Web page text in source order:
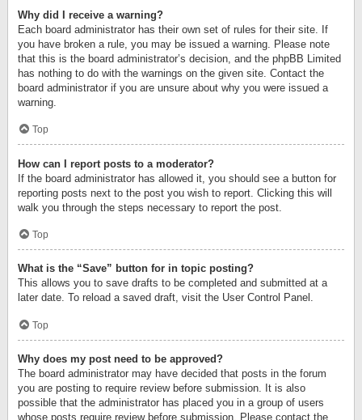
Why did I receive a warning?
Each board administrator has their own set of rules for their site. If
you have broken a rule, you may be issued a warning. Please note
that this is the board administrator’s decision, and the phpBB Limited
has nothing to do with the warnings on the given site. Contact the
board administrator if you are unsure about why you were issued a
warning.
Top
How can I report posts to a moderator?
If the board administrator has allowed it, you should see a button for
reporting posts next to the post you wish to report. Clicking this will
walk you through the steps necessary to report the post.
Top
What is the “Save” button for in topic posting?
This allows you to save drafts to be completed and submitted at a
later date. To reload a saved draft, visit the User Control Panel.
Top
Why does my post need to be approved?
The board administrator may have decided that posts in the forum
you are posting to require review before submission. It is also
possible that the administrator has placed you in a group of users
whose posts require review before submission. Please contact the